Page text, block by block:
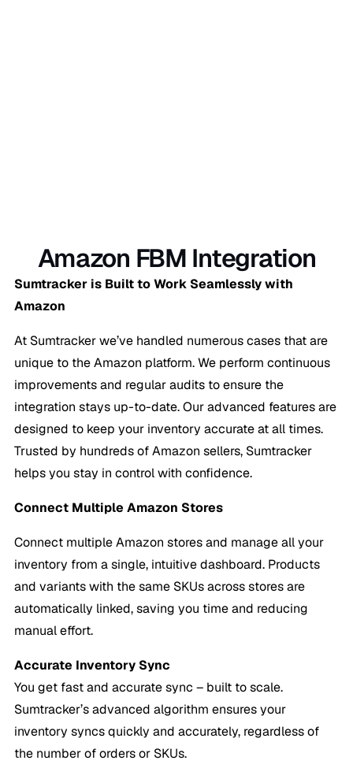
Amazon FBM Integration
Sumtracker is Built to Work Seamlessly with
Amazon
At Sumtracker we’ve handled numerous cases that are
unique to the Amazon platform. We perform continuous
improvements and regular audits to ensure the
integration stays up-to-date. Our advanced features are
designed to keep your inventory accurate at all times.
Trusted by hundreds of Amazon sellers, Sumtracker
helps you stay in control with confidence.
Connect Multiple Amazon Stores
Connect multiple Amazon stores and manage all your
inventory from a single, intuitive dashboard. Products
and variants with the same SKUs across stores are
automatically linked, saving you time and reducing
manual effort.
Accurate Inventory Sync
You get fast and accurate sync – built to scale.
Sumtracker’s advanced algorithm ensures your
inventory syncs quickly and accurately, regardless of
the number of orders or SKUs.